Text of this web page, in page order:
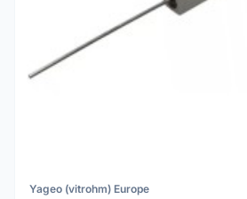
Yageo (vitrohm) Europe